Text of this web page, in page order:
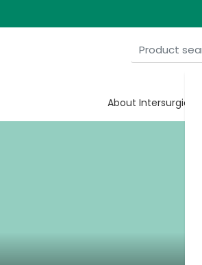
About Intersurgical